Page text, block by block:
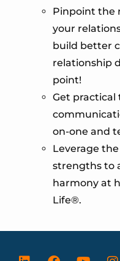
Pinpoint the
your
build better
relationship
point!
Get practical
on-one and
Leverage
strengths to
harmony at
Life®.